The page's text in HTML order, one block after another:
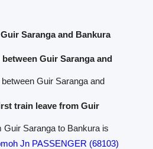
Saranga and Bankura
Guir Saranga and
Guir Saranga and
train leave from Guir
Guir Saranga to Bankura is
Jn PASSENGER (68103)